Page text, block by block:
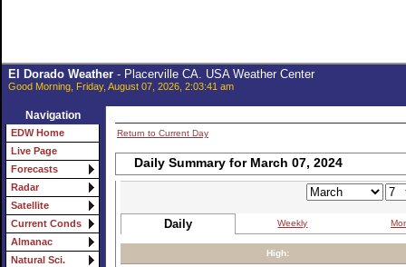
El Dorado Weather- Placerville CA. USA Weather Center
Good Morning, Friday, August 07, 2026, 2:03:41 am
Navigation
EDW Home
Live Page
Forecasts
Radar
Satellite
Current Conds
Almanac
Natural Sci.
Return to Current Day
Daily Summary for March 07, 2024
Daily Weekly
High: